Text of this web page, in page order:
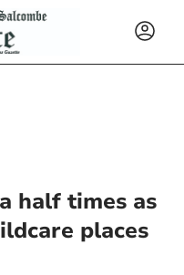
half times as
places